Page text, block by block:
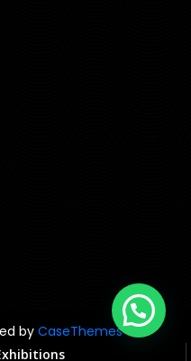
by CaseThemes